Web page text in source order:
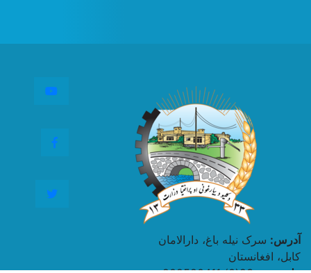
Youtube
Facebook
Twitter
آدرس: سرک نیله باغ، دارالامان
کابل، افغانستان